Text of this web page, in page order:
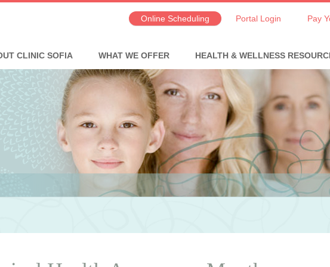
Online Scheduling Portal Login Pay
CLINIC SOFIA WHAT WE OFFER HEALTH & WELLNESS